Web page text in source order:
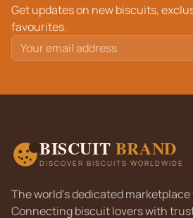
Get updates on new biscuits,
favourites.
BISCUIT BRAND
DISCOVER BISCUITS WORLDWIDE
The world's dedicated
Connecting biscuit lovers with